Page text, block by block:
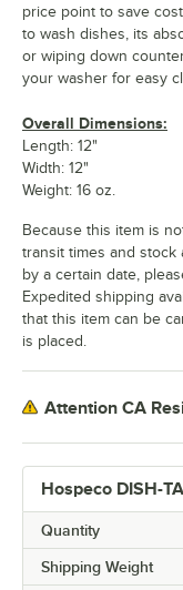
Hospeco DISH-
Quantity
Shipping Weight
price point to save
to wash dishes, its
or wiping down
your washer for easy
Overall Dimensions:
Length: 12"
Width: 12"
Weight: 16 oz.
Because this item is
transit times and stock
by a certain date,
Expedited shipping
that this item can be
is placed.
Attention CA